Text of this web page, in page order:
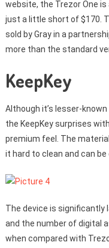
website, the Trezor One
just a little short of $170.
sold by Gray in a
more than the standard
KeepKey
Although it’s lesser-
the KeepKey surprises
premium feel. The
it hard to clean and can
The device is significantly
and the number of digital
when compared with